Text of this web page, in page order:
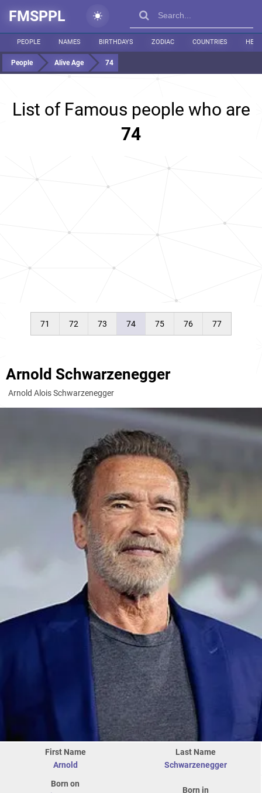
FMSPPL
PEOPLE NAMES BIRTHDAYS ZODIAC COUNTRIES
People Alive Age 74
List of Famous people who are
74
71 72 73 74 75 76 77
Arnold Schwarzenegger
Arnold Alois Schwarzenegger
First Name
Arnold
Last Name
Schwarzenegger
Born on
Born in